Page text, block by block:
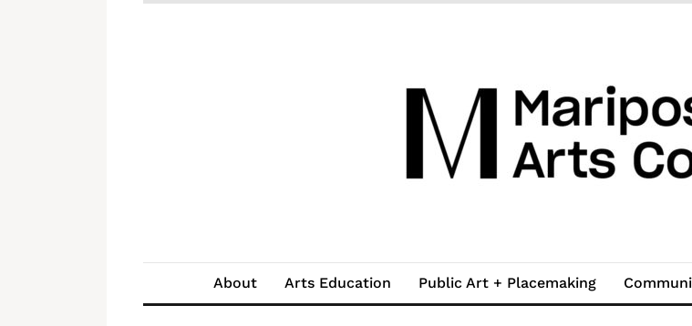
About Arts Education Public Art + Placemaking